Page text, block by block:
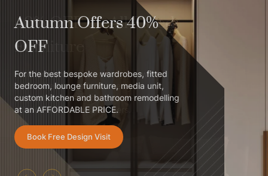
40% OFF on All Fitted
Furniture
Fitted wardrobes are mostly known as
customised or made-to-measure
wardrobes. It’s a super-space-saving
solution built for homeowners.
Book Free Design Visit